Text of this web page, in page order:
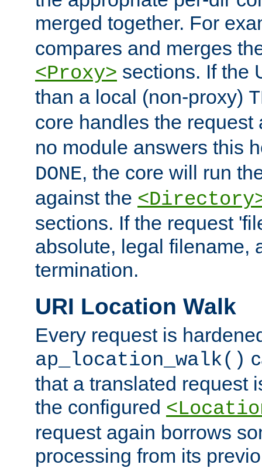
merged together. For
compares and merges
<Proxy> sections. If the
than a local (non-proxy)
core handles the
no module answers this
DONE, the core will run
against the
sections. If the request
absolute, legal filename,
termination.
URI Location Walk
Every request is
ap_location_walk()
that a translated request
the configured
request again borrows
processing from its